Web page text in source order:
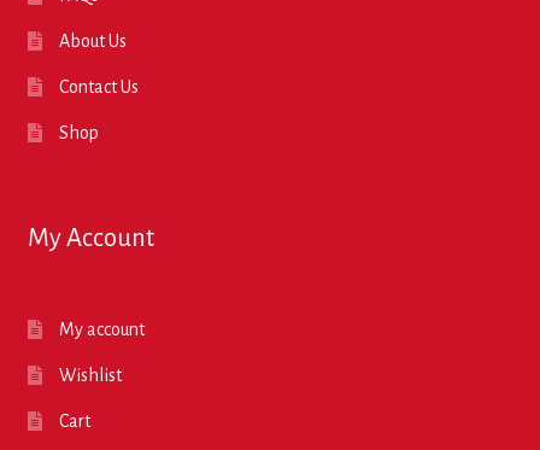
About Us
Contact Us
Shop
My Account
My account
Wishlist
Cart